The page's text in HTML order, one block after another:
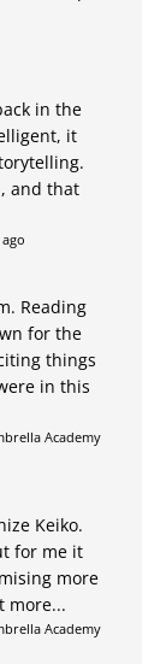
in the
it
and that
Reading
for the
things
in this
Academy
Keiko.
for me it
more
more...
Academy